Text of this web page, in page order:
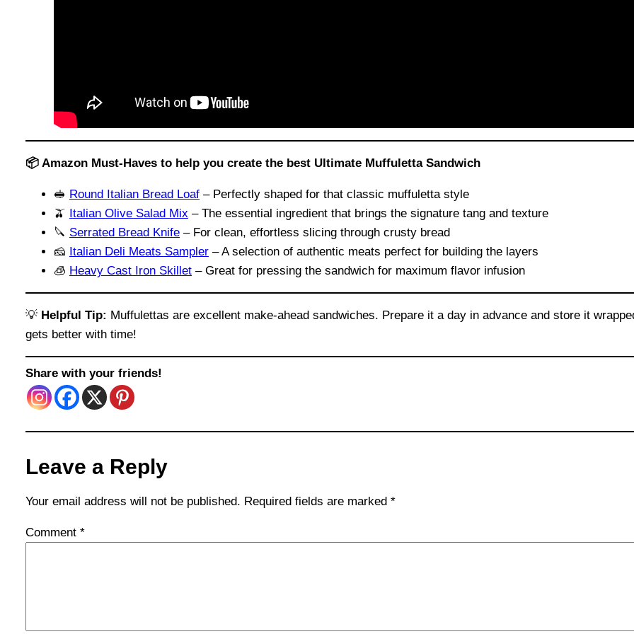
📦 Amazon Must-Haves to help you create the best Ultimate Muffuletta Sandwich
🥪 Round Italian Bread Loaf – Perfectly shaped for that classic muffuletta style
🫒 Italian Olive Salad Mix – The essential ingredient that brings the signature tang and texture
🔪 Serrated Bread Knife – For clean, effortless slicing through crusty bread
🧀 Italian Deli Meats Sampler – A selection of authentic meats perfect for building the layers
🧊 Heavy Cast Iron Skillet – Great for pressing the sandwich for maximum flavor infusion
💡 Helpful Tip: Muffulettas are excellent make-ahead sandwiches. Prepare it a day in advance and store it
gets better with time!
Share with your friends!
Leave a Reply
Your email address will not be published. Required fields are marked *
Comment *